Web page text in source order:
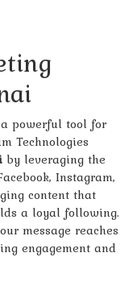
powerful tool for
Technologies
by leveraging the
Instagram,
content that
a loyal following.
message reaches
engagement and